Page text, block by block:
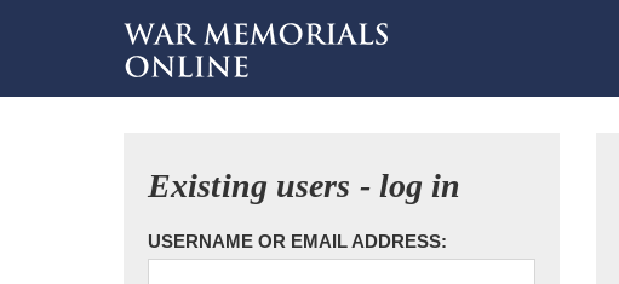
Existing users - log in
USERNAME OR EMAIL ADDRESS: